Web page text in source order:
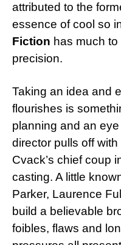
attributed to the
essence of cool so
Fiction has much to
precision.
Taking an idea and
flourishes is
planning and an
director pulls off
Cvack’s chief coup
casting. A little
Parker, Laurence
build a believable
foibles, flaws and